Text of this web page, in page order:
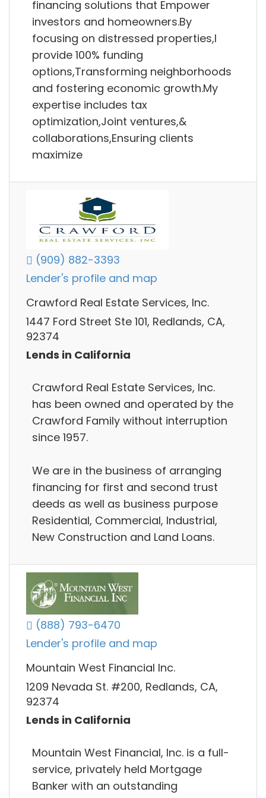
financing solutions that Empower
investors and homeowners.By
focusing on distressed properties,I
provide 100% funding
options,Transforming neighborhoods
and fostering economic growth.My
expertise includes tax
optimization,Joint ventures,&
collaborations,Ensuring clients
maximize
(909) 882-3393
Lender's profile and map
Crawford Real Estate Services, Inc.
1447 Ford Street Ste 101, Redlands, CA,
92374
Lends in California
Crawford Real Estate Services, Inc.
has been owned and operated by the
Crawford Family without interruption
since 1957.
We are in the business of arranging
financing for first and second trust
deeds as well as business purpose
Residential, Commercial, Industrial,
New Construction and Land Loans.
(888) 793-6470
Lender's profile and map
Mountain West Financial Inc.
1209 Nevada St. #200, Redlands, CA,
92374
Lends in California
Mountain West Financial, Inc. is a full-
service, privately held Mortgage
Banker with an outstanding